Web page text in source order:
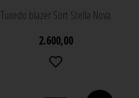
Tuxedo blazer Sort Stella Nova
2.600,00